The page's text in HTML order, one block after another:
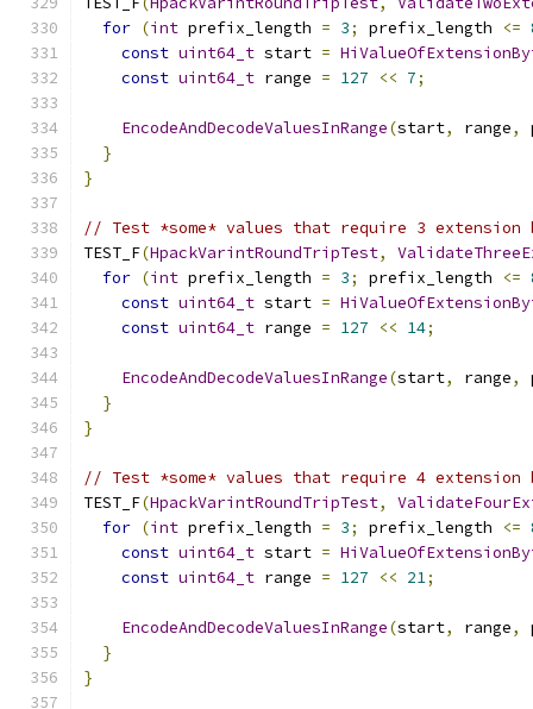
for (int prefix_length = 3; prefix_length <=
const uint64_t start =
const uint64_t range = 127 << 7;
EncodeAndDecodeValuesInRange(start, range,
}
}
// Test *some* values that require 3 extension
TEST_F(HpackVarintRoundTripTest,
for (int prefix_length = 3; prefix_length <=
const uint64_t start =
const uint64_t range = 127 << 14;
EncodeAndDecodeValuesInRange(start, range,
}
}
// Test *some* values that require 4 extension
TEST_F(HpackVarintRoundTripTest,
for (int prefix_length = 3; prefix_length <=
const uint64_t start =
const uint64_t range = 127 << 21;
EncodeAndDecodeValuesInRange(start, range,
}
}